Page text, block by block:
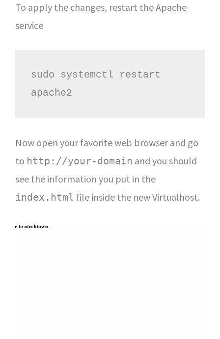
To apply the changes, restart the Apache
service
sudo systemctl restart
apache2
Now open your favorite web browser and go
to http://your-domain and you should
see the information you put in the
index.html file inside the new Virtualhost.